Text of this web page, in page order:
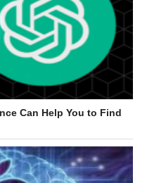
Can Help You to Find